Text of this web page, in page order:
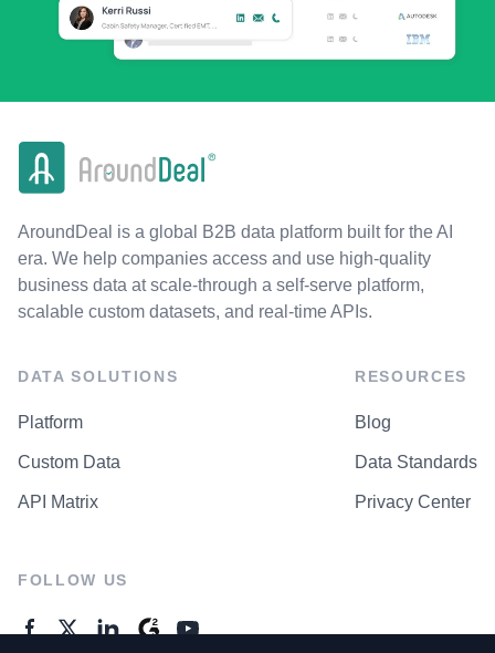
AroundDeal is a global B2B data platform built for the AI
era. We help companies access and use high-quality
business data at scale-through a self-serve platform,
scalable custom datasets, and real-time APIs.
DATA SOLUTIONS
Platform
Custom Data
API Matrix
RESOURCES
Blog
Data Standards
Privacy Center
FOLLOW US